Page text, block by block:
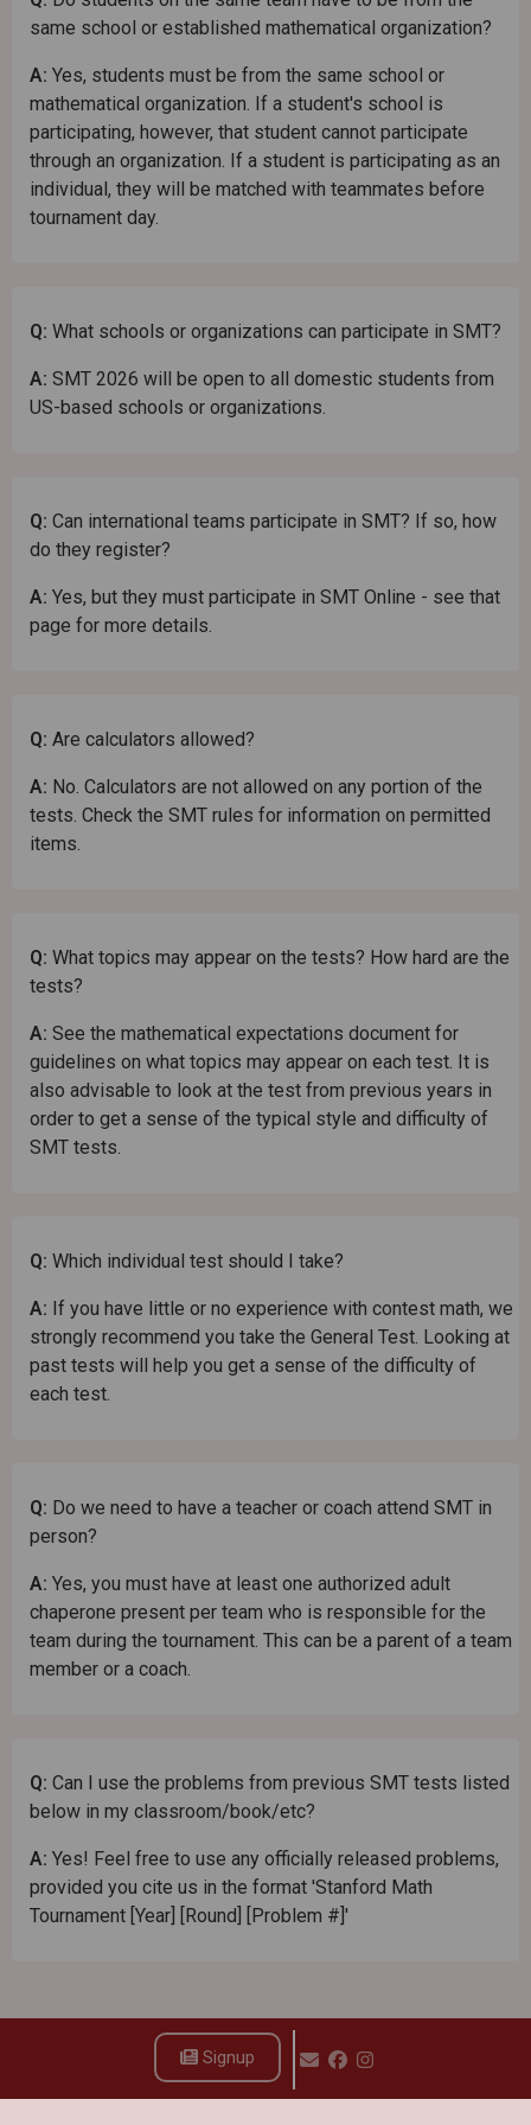
same school or established mathematical organization?
A: Yes, students must be from the same school or
mathematical organization. If a student's school is
participating, however, that student cannot participate
through an organization. If a student is participating as an
individual, they will be matched with teammates before
tournament day.
Q: What schools or organizations can participate in SMT?
A: SMT 2026 will be open to all domestic students from
US-based schools or organizations.
Q: Can international teams participate in SMT? If so, how
do they register?
A: Yes, but they must participate in SMT Online - see that
page for more details.
Q: Are calculators allowed?
A: No. Calculators are not allowed on any portion of the
tests. Check the SMT rules for information on permitted
items.
Q: What topics may appear on the tests? How hard are the
tests?
A: See the mathematical expectations document for
guidelines on what topics may appear on each test. It is
also advisable to look at the test from previous years in
order to get a sense of the typical style and difficulty of
SMT tests.
Q: Which individual test should I take?
A: If you have little or no experience with contest math, we
strongly recommend you take the General Test. Looking at
past tests will help you get a sense of the difficulty of
each test.
Q: Do we need to have a teacher or coach attend SMT in
person?
A: Yes, you must have at least one authorized adult
chaperone present per team who is responsible for the
team during the tournament. This can be a parent of a team
member or a coach.
Q: Can I use the problems from previous SMT tests listed
below in my classroom/book/etc?
A: Yes! Feel free to use any officially released problems,
provided you cite us in the format 'Stanford Math
Tournament [Year] [Round] [Problem #]'
Signup